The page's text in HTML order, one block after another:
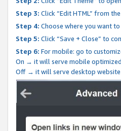
Step 3: Click “Edit HTML” from
Step 4: Choose where you want
Step 5: Click “Save + Close” to
Step 6: For mobile: go to
On → it will serve mobile
Off → it will serve desktop website